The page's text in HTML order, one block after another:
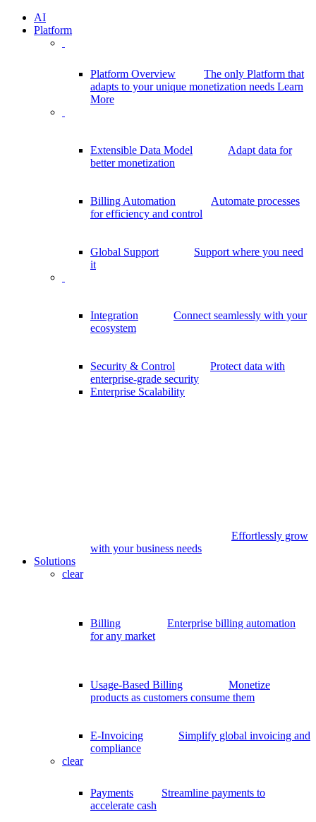
AI
Platform
Platform Overview
The only Platform that
adapts to your unique monetization needs Learn
More
Extensible Data Model
Adapt data for
better monetization
Billing Automation
Automate processes
for efficiency and control
Global Support
Support where you need
it
Integration
Connect seamlessly with your
ecosystem
Security & Control
Protect data with
enterprise-grade security
Enterprise Scalability
Effortlessly grow
with your business needs
Solutions
clear
Billing
Enterprise billing automation
for any market
Usage-Based Billing
Monetize
products as customers consume them
E-Invoicing
Simplify global invoicing and
compliance
clear
Payments
Streamline payments to
accelerate cash